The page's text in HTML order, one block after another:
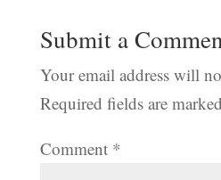
Submit a
Your email address will
Required fields are marked
Comment *